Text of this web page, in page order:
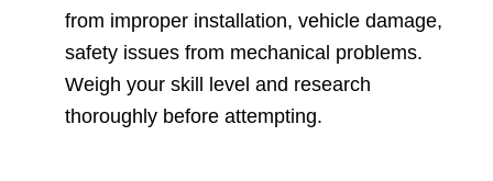
from improper installation, vehicle damage,
safety issues from mechanical problems.
Weigh your skill level and research
thoroughly before attempting.